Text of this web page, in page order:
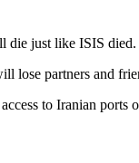
die just like ISIS died.
lose partners and
to Iranian